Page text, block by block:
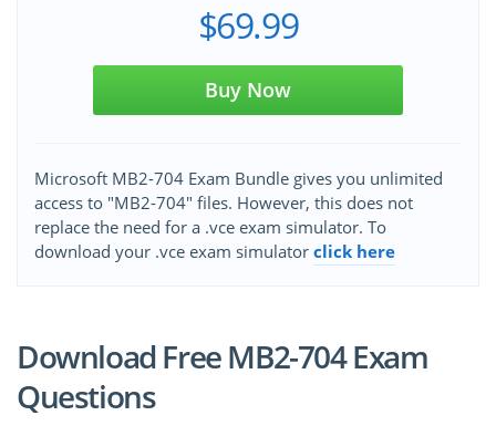
$69.99
Buy Now
Microsoft MB2-704 Exam Bundle gives you unlimited
access to "MB2-704" files. However, this does not
replace the need for a .vce exam simulator. To
download your .vce exam simulator click here
Download Free MB2-704 Exam
Questions